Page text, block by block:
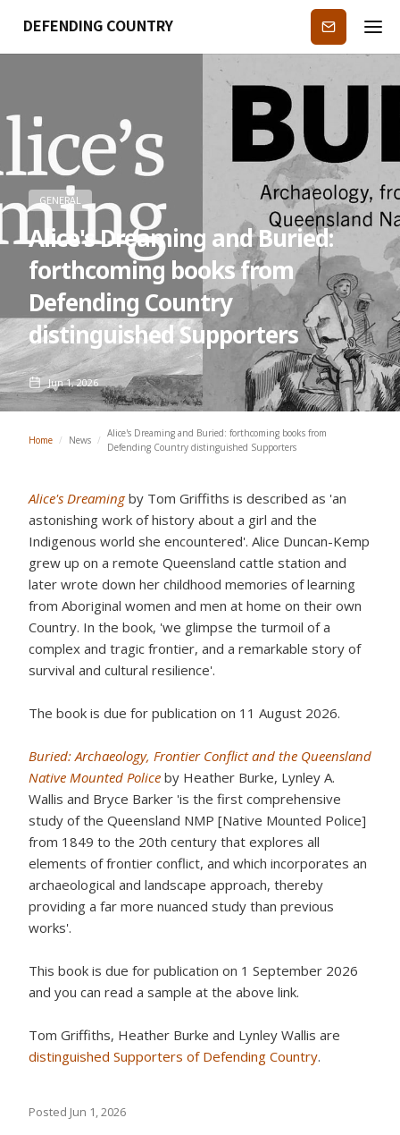
DEFENDING COUNTRY Subscribe
GENERAL
Alice's Dreaming and Buried:
forthcoming books from
Defending Country
distinguished Supporters
Jun 1, 2026
Home / News /
Alice's Dreaming and Buried: forthcoming books from
Defending Country distinguished Supporters
Alice's Dreamingby Tom Griffiths is described as 'an
astonishing work of history about a girl and the
Indigenous world she encountered'. Alice Duncan-Kemp
grew up on a remote Queensland cattle station and
later wrote down her childhood memories of learning
from Aboriginal women and men at home on their own
Country. In the book, 'we glimpse the turmoil of a
complex and tragic frontier, and a remarkable story of
survival and cultural resilience'.
The book is due for publication on 11 August 2026.
Buried: Archaeology, Frontier Conflict and the Queensland
Native Mounted Police by Heather Burke, Lynley A.
Wallis and Bryce Barker 'is the first comprehensive
study of the Queensland NMP [Native Mounted Police]
from 1849 to the 20th century that explores all
elements of frontier conflict, and which incorporates an
archaeological and landscape approach, thereby
providing a far more nuanced study than previous
works'.
This book is due for publication on 1 September 2026
and you can read a sample at the above link.
Tom Griffiths, Heather Burke and Lynley Wallis are
distinguished Supporters of Defending Country.
Posted Jun 1, 2026